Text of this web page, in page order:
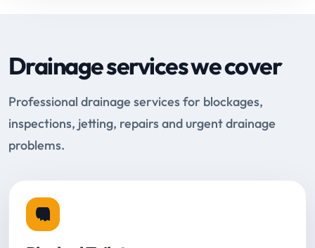
Drainage services we cover
Professional drainage services for blockages,
inspections, jetting, repairs and urgent drainage
problems.